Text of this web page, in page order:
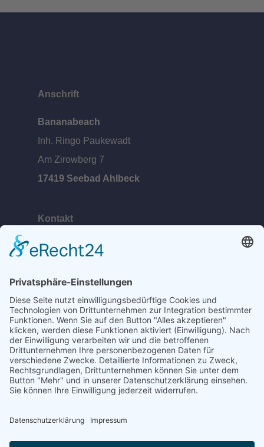
Anschrift
Bananabeach
Inh. Ringo Paukewadt
Am Zirowberg 7
17419 Seebad Ahlbeck
Kontakt
Telefon:+49 (0) 38378 334 623
Web:www.bananabeach.de
Bananabeach Usedom
Recommended
Restaurant Guru
2024